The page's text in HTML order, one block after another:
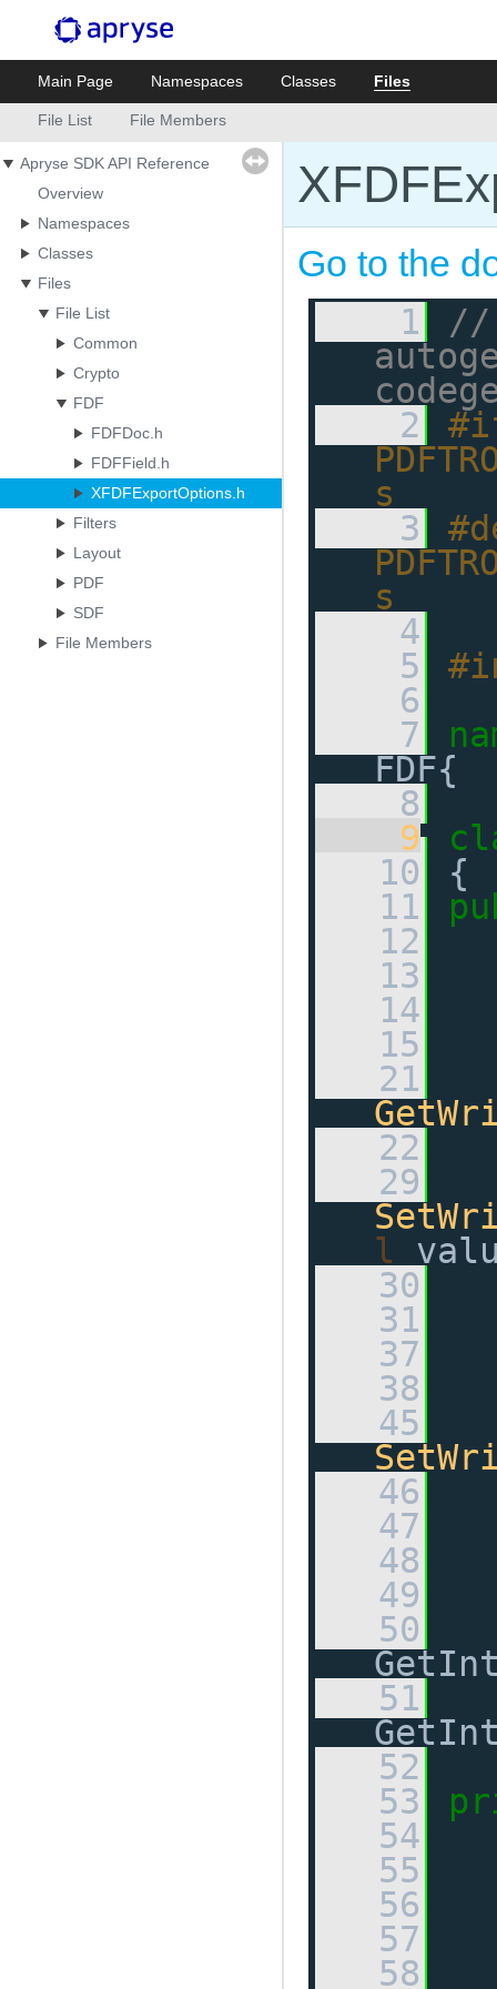
Main Page Namespaces Classes Files
File List File Members
Apryse SDK API Reference
Overview
Namespaces
Classes
Files
File List
Common
Crypto
FDF
FDFDoc.h
FDFField.h
XFDFExportOptions.h
Filters
Layout
PDF
SDF
File Members
Go to the
    1
//
    2
s
    3
s
    4
    5
    6
    7
FDF{
    8
    9
   10
{
   11
   12
   13
   14
   15
   21
   22
   29
l
   30
   31
   37
   38
   45
   46
   47
   48
   49
   50
   51
   52
   53
   54
   55
   56
   57
   58